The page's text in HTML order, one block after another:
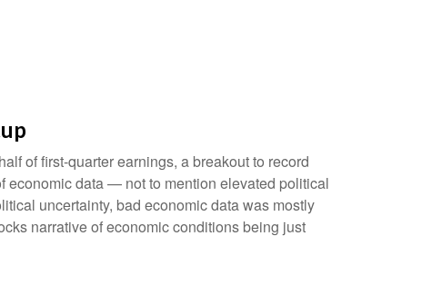
of first-quarter earnings, a breakout to record
economic data — not to mention elevated political
uncertainty, bad economic data was mostly
narrative of economic conditions being just